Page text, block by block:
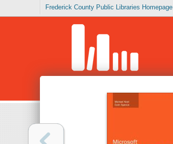
Frederick County Public Libraries Homepage